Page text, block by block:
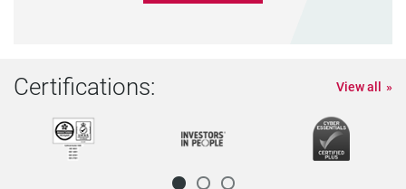
Certifications: View all